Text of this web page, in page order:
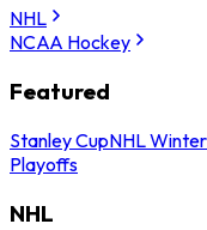
NHL
NCAA Hockey
Featured
Stanley CupNHL
Playoffs
NHL